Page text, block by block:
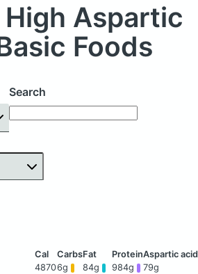
Aspartic
Foods
Search
48706g 84g 984g 79g